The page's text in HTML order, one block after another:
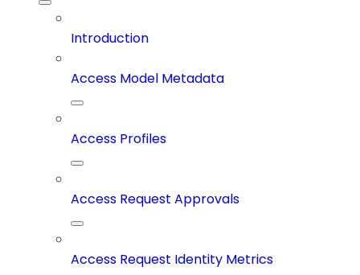
Introduction
Access Model Metadata
Access Profiles
Access Request Approvals
Access Request Identity Metrics